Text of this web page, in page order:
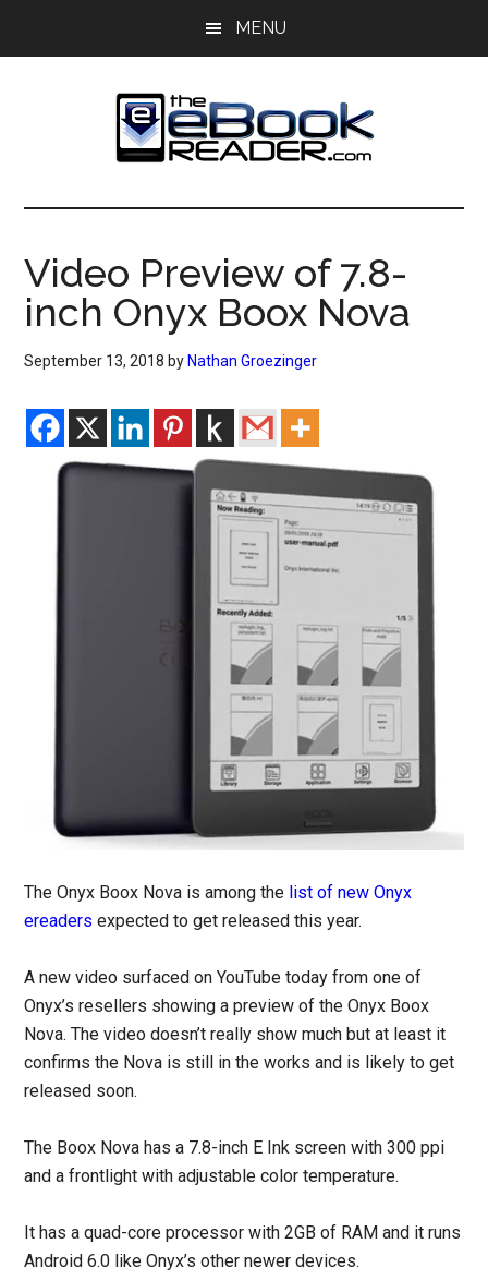
MENU
The
eBook
Reader
eBook
Blog
Video Preview of 7.8-
inch Onyx Boox Nova
September 13, 2018 by Nathan Groezinger
The Onyx Boox Nova is among the list of new Onyx
ereaders expected to get released this year.
A new video surfaced on YouTube today from one of
Onyx’s resellers showing a preview of the Onyx Boox
Nova. The video doesn’t really show much but at least it
confirms the Nova is still in the works and is likely to get
released soon.
The Boox Nova has a 7.8-inch E Ink screen with 300 ppi
and a frontlight with adjustable color temperature.
It has a quad-core processor with 2GB of RAM and it runs
Android 6.0 like Onyx’s other newer devices.